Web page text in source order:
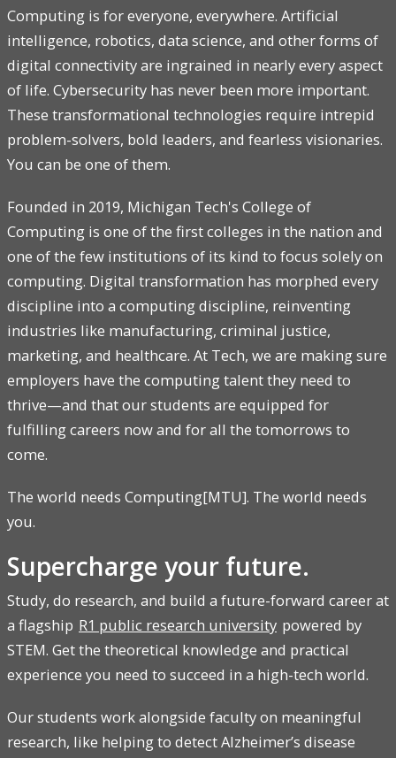
Computing is for everyone, everywhere. Artificial
intelligence, robotics, data science, and other forms of
digital connectivity are ingrained in nearly every aspect
of life. Cybersecurity has never been more important.
These transformational technologies require intrepid
problem-solvers, bold leaders, and fearless visionaries.
You can be one of them.
Founded in 2019, Michigan Tech's College of
Computing is one of the first colleges in the nation and
one of the few institutions of its kind to focus solely on
computing. Digital transformation has morphed every
discipline into a computing discipline, reinventing
industries like manufacturing, criminal justice,
marketing, and healthcare. At Tech, we are making sure
employers have the computing talent they need to
thrive—and that our students are equipped for
fulfilling careers now and for all the tomorrows to
come.
The world needs Computing[MTU]. The world needs
you.
Supercharge your future.
Study, do research, and build a future-forward career at
a flagship R1 public research university powered by
STEM. Get the theoretical knowledge and practical
experience you need to succeed in a high-tech world.
Our students work alongside faculty on meaningful
research, like helping to detect Alzheimer’s disease